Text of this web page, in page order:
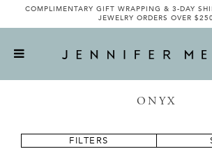
COMPLIMENTARY GIFT WRAPPING & 3-DAY
JEWELRY ORDERS OVER
ONYX
FILTERS